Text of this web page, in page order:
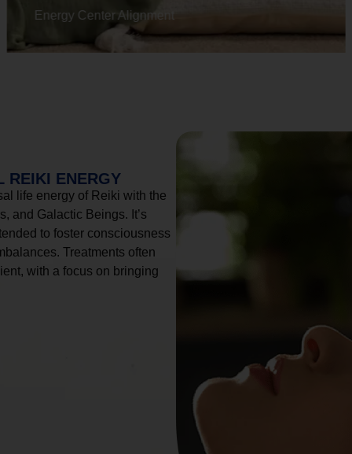
Energy Center Alignment
REIKI ENERGY
life energy of Reiki with the
and Galactic Beings. It’s
to foster consciousness
Treatments often
with a focus on bringing